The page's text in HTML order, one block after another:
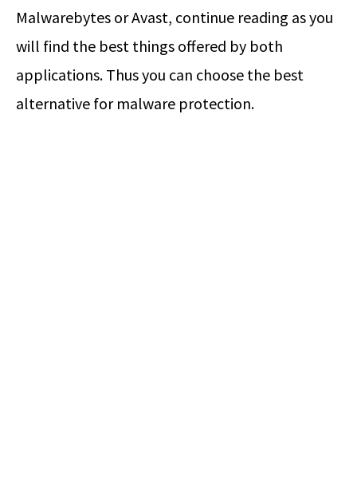
Malwarebytes or Avast, continue reading as you
will find the best things offered by both
applications. Thus you can choose the best
alternative for malware protection.